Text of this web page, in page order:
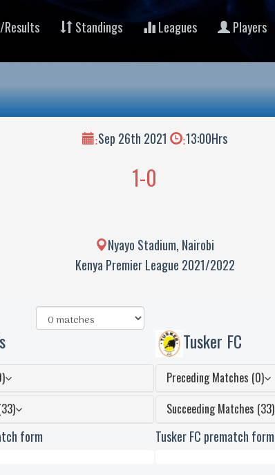
Results Standings Leagues Players
:Sep 26th 2021 :13:00Hrs
1-0
Nyayo Stadium, Nairobi
Kenya Premier League 2021/2022
Tusker FC
Preceding Matches (0)
Succeeding Matches (33)
form Tusker FC prematch form